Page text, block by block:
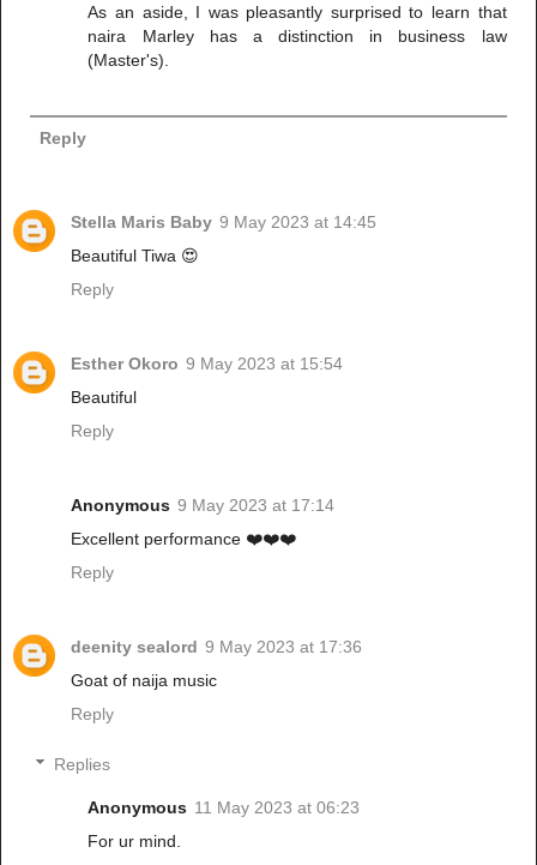
As an aside, I was pleasantly surprised to learn that
naira Marley has a distinction in business law
(Master's).
Reply
Stella Maris Baby 9 May 2023 at 14:45
Beautiful Tiwa 😍
Reply
Esther Okoro 9 May 2023 at 15:54
Beautiful
Reply
Anonymous 9 May 2023 at 17:14
Excellent performance ❤️❤️❤️
Reply
deenity sealord 9 May 2023 at 17:36
Goat of naija music
Reply
Replies
Anonymous 11 May 2023 at 06:23
For ur mind.